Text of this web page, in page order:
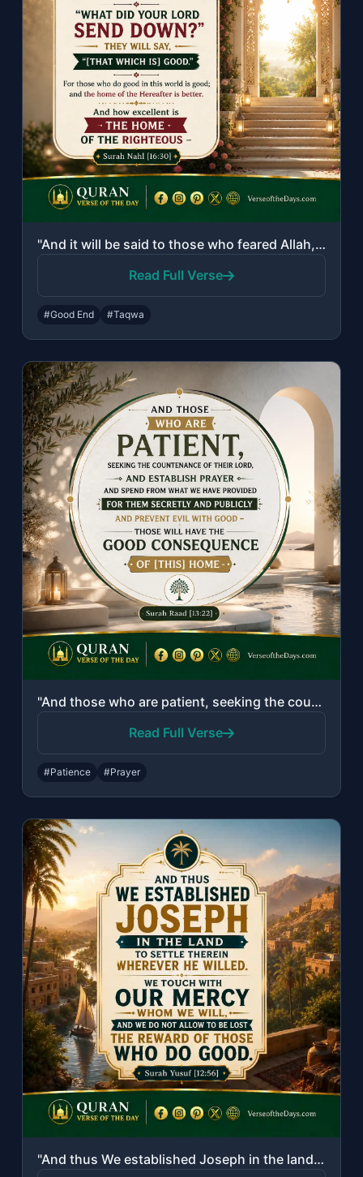
"And it will be said to those who feared Allah, "What did your Lord send down?" T..."
Read Full Verse
#Good End #Taqwa
"And those who are patient, seeking the countenance of their Lord, and establish ..."
Read Full Verse
#Patience #Prayer
"And thus We established Joseph in the land to settle therein wherever he willed...."